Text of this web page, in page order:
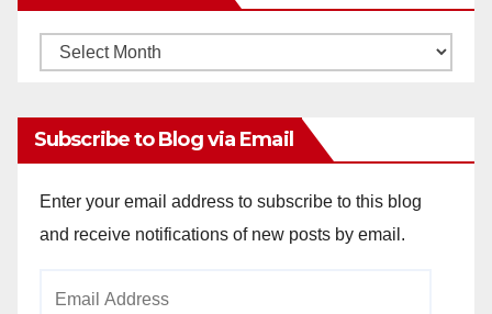
Monthly
Subscribe to Blog via Email
Enter your email address to subscribe to this blog
and receive notifications of new posts by email.